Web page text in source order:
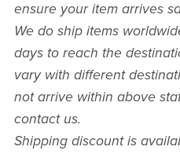
ensure your item arrives
We do ship items
days to reach the
vary with different
not arrive within above
contact us.
Shipping discount is